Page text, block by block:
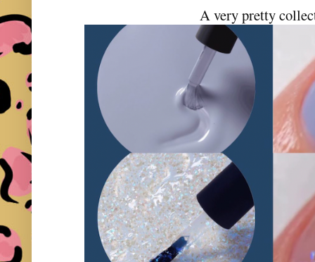
A very pretty